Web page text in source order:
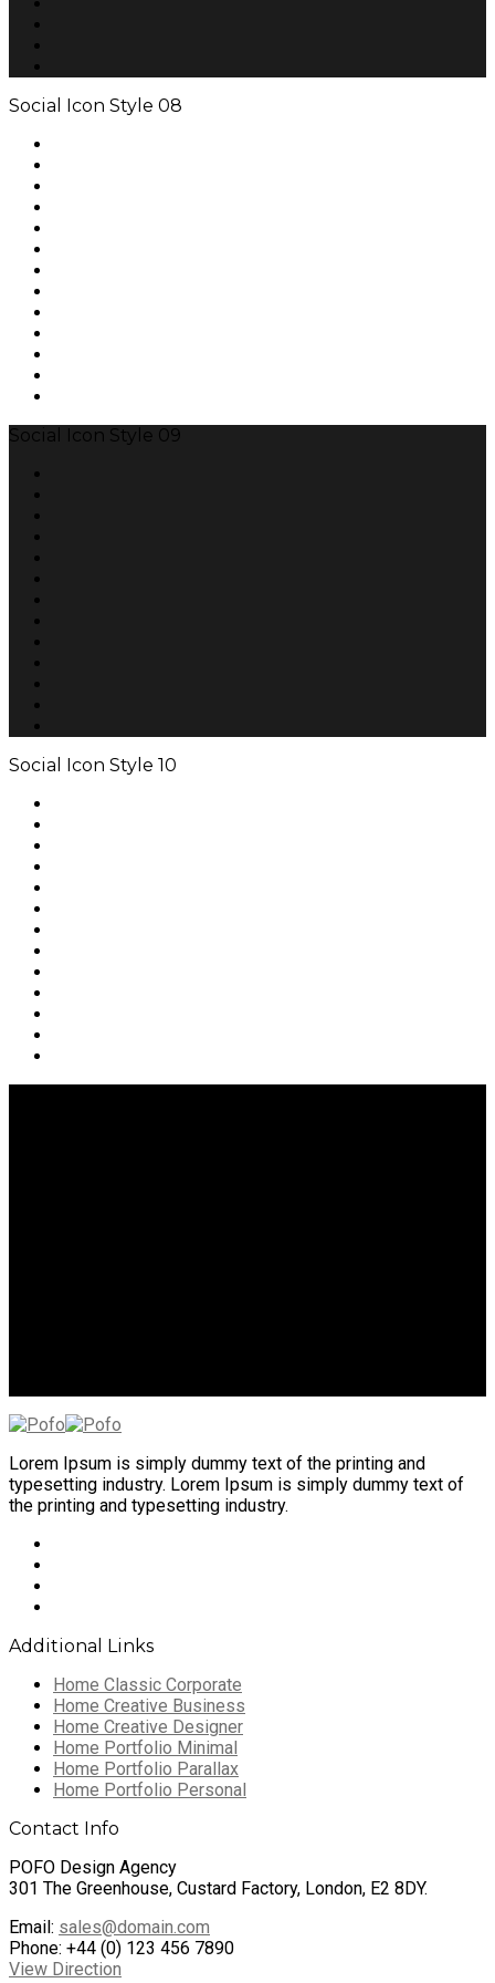
Social Icon Style 08
Social Icon Style 09
Social Icon Style 10
Lorem Ipsum is simply dummy text of the printing and
typesetting industry. Lorem Ipsum is simply dummy text of
the printing and typesetting industry.
Additional Links
Home Classic Corporate
Home Creative Business
Home Creative Designer
Home Portfolio Minimal
Home Portfolio Parallax
Home Portfolio Personal
Contact Info
POFO Design Agency
301 The Greenhouse, Custard Factory, London, E2 8DY.
Email: sales@domain.com
Phone: +44 (0) 123 456 7890
View Direction